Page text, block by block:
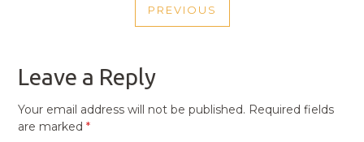
NAVIGATION
PREVIOUS
PREVIOUS
Leave a Reply
Your email address will not be published. Required fields
are marked*